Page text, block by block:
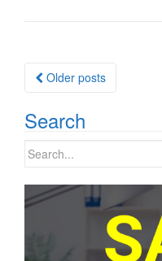
Posts
Older posts
Search
Search